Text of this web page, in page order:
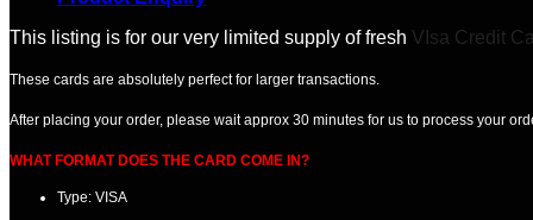
This listing is for our very limited supply of fresh VIsa Credit
These cards are absolutely perfect for larger transactions.
After placing your order, please waitapprox 30 minutes for us to process your
WHAT FORMAT DOES THE CARD COME IN?
Type: VISA